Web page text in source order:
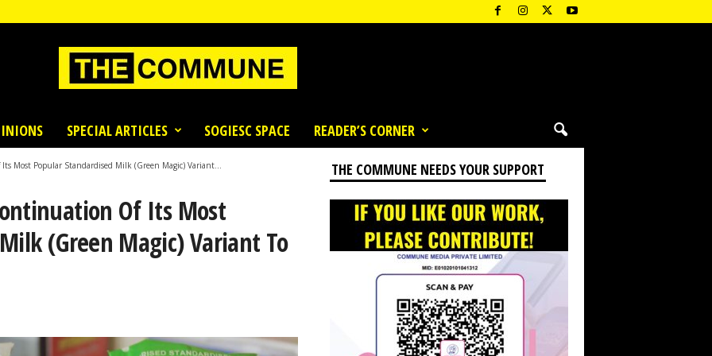
SPECIAL ARTICLES SOGIESC SPACE READER’S CORNER
Most Popular Standardised Milk (Green Magic) Variant...
Of Its Most
(Green Magic) Variant To
THE COMMUNE NEEDS YOUR SUPPORT